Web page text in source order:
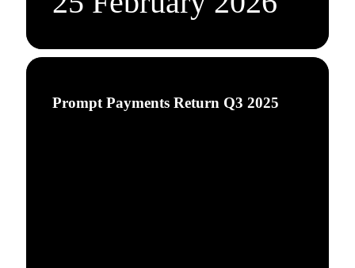
Prompt Payments Return Q3 2025